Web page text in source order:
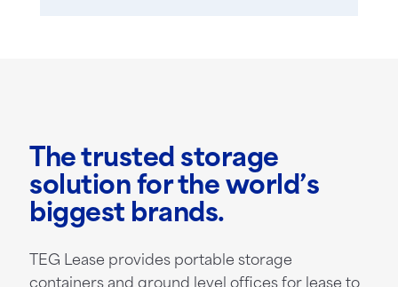
The trusted storage
solution for the world’s
biggest brands.
TEG Lease provides portable storage
containers and ground level offices for lease to